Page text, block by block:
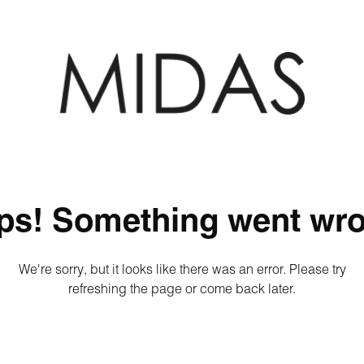
Something went
We're sorry, but it looks like there was an error. Please try
refreshing the page or come back later.